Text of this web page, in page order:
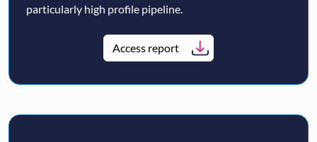
particularly high profile pipeline.
Access report